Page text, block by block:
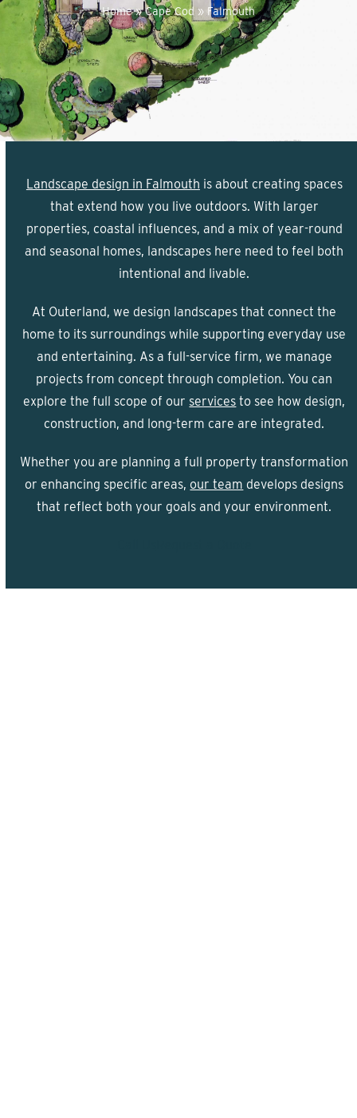
Home»Cape Cod » Falmouth
Landscape design in Falmouth is about creating spaces
that extend how you live outdoors. With larger
properties, coastal influences, and a mix of year-round
and seasonal homes, landscapes here need to feel both
intentional and livable.
At Outerland, we design landscapes that connect the
home to its surroundings while supporting everyday use
and entertaining. As a full-service firm, we manage
projects from concept through completion. You can
explore the full scope of our services to see how design,
construction, and long-term care are integrated.
Whether you are planning a full property transformation
or enhancing specific areas,our team develops designs
that reflect both your goals and your environment.